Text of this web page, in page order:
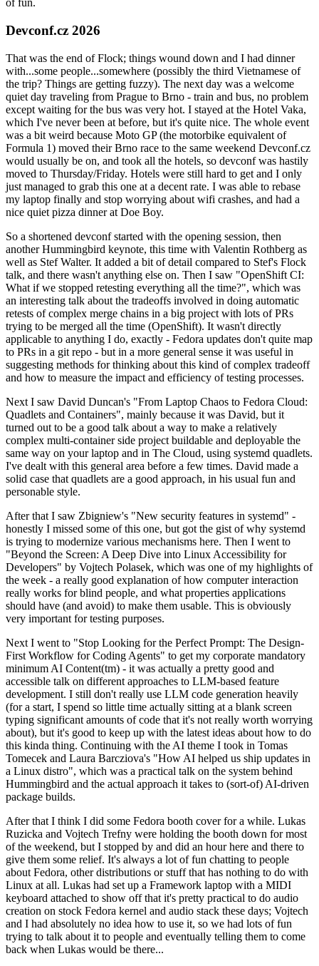
of fun.
Devconf.cz 2026
That was the end of Flock; things wound down and I had dinner
with...some people...somewhere (possibly the third Vietnamese of
the trip? Things are getting fuzzy). The next day was a welcome
quiet day traveling from Prague to Brno - train and bus, no problem
except waiting for the bus was very hot. I stayed at the Hotel Vaka,
which I've never been at before, but it's quite nice. The whole event
was a bit weird because Moto GP (the motorbike equivalent of
Formula 1) moved their Brno race to the same weekend Devconf.cz
would usually be on, and took all the hotels, so devconf was hastily
moved to Thursday/Friday. Hotels were still hard to get and I only
just managed to grab this one at a decent rate. I was able to rebase
my laptop finally and stop worrying about wifi crashes, and had a
nice quiet pizza dinner at Doe Boy.
So a shortened devconf started with the opening session, then
another Hummingbird keynote, this time with Valentin Rothberg as
well as Stef Walter. It added a bit of detail compared to Stef's Flock
talk, and there wasn't anything else on. Then I saw "OpenShift CI:
What if we stopped retesting everything all the time?", which was
an interesting talk about the tradeoffs involved in doing automatic
retests of complex merge chains in a big project with lots of PRs
trying to be merged all the time (OpenShift). It wasn't directly
applicable to anything I do, exactly - Fedora updates don't quite map
to PRs in a git repo - but in a more general sense it was useful in
suggesting methods for thinking about this kind of complex tradeoff
and how to measure the impact and efficiency of testing processes.
Next I saw David Duncan's "From Laptop Chaos to Fedora Cloud:
Quadlets and Containers", mainly because it was David, but it
turned out to be a good talk about a way to make a relatively
complex multi-container side project buildable and deployable the
same way on your laptop and in The Cloud, using systemd quadlets.
I've dealt with this general area before a few times. David made a
solid case that quadlets are a good approach, in his usual fun and
personable style.
After that I saw Zbigniew's "New security features in systemd" -
honestly I missed some of this one, but got the gist of why systemd
is trying to modernize various mechanisms here. Then I went to
"Beyond the Screen: A Deep Dive into Linux Accessibility for
Developers" by Vojtech Polasek, which was one of my highlights of
the week - a really good explanation of how computer interaction
really works for blind people, and what properties applications
should have (and avoid) to make them usable. This is obviously
very important for testing purposes.
Next I went to "Stop Looking for the Perfect Prompt: The Design-
First Workflow for Coding Agents" to get my corporate mandatory
minimum AI Content(tm) - it was actually a pretty good and
accessible talk on different approaches to LLM-based feature
development. I still don't really use LLM code generation heavily
(for a start, I spend so little time actually sitting at a blank screen
typing significant amounts of code that it's not really worth worrying
about), but it's good to keep up with the latest ideas about how to do
this kinda thing. Continuing with the AI theme I took in Tomas
Tomecek and Laura Barcziova's "How AI helped us ship updates in
a Linux distro", which was a practical talk on the system behind
Hummingbird and the actual approach it takes to (sort-of) AI-driven
package builds.
After that I think I did some Fedora booth cover for a while. Lukas
Ruzicka and Vojtech Trefny were holding the booth down for most
of the weekend, but I stopped by and did an hour here and there to
give them some relief. It's always a lot of fun chatting to people
about Fedora, other distributions or stuff that has nothing to do with
Linux at all. Lukas had set up a Framework laptop with a MIDI
keyboard attached to show off that it's pretty practical to do audio
creation on stock Fedora kernel and audio stack these days; Vojtech
and I had absolutely no idea how to use it, so we had lots of fun
trying to talk about it to people and eventually telling them to come
back when Lukas would be there...